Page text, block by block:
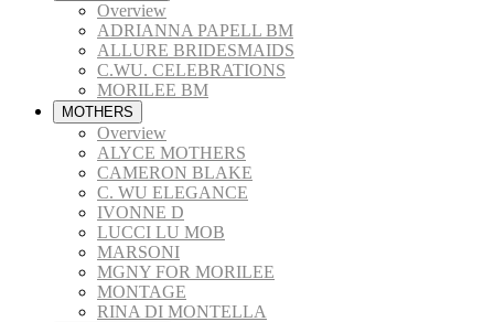
Overview
ADRIANNA PAPELL BM
ALLURE BRIDESMAIDS
C.WU. CELEBRATIONS
MORILEE BM
MOTHERS
Overview
ALYCE MOTHERS
CAMERON BLAKE
C. WU ELEGANCE
IVONNE D
LUCCI LU MOB
MARSONI
MGNY FOR MORILEE
MONTAGE
RINA DI MONTELLA